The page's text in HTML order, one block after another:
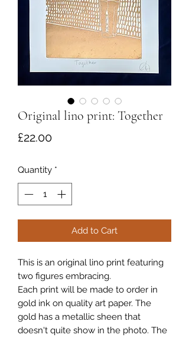
Original lino print: Together
£22.00Price
Quantity *
Add to Cart
This is an original lino print featuring
two figures embracing.
Each print will be made to order in
gold ink on quality art paper. The
gold has a metallic sheen that
doesn't quite show in the photo. The